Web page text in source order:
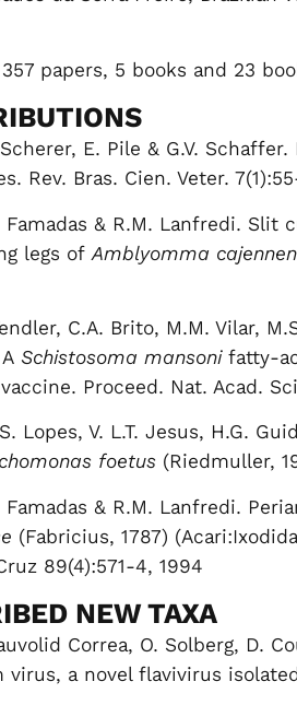
papers, 5 books and 23
E. Pile & G.V.
Rev. Bras. Cien. Veter.
Famadas & R.M. Lanfredi.
legs ofAmblyomma
C.A. Brito, M.M. Vilar,
Schistosoma mansonifatty-
Proceed. Nat. Acad.
Lopes, V. L.T. Jesus, H.G.
foetus (Riedmuller,
Famadas & R.M. Lanfredi.
(Fabricius, 1787)
89(4):571-4, 1994
NEW TAXA
Correa, O. Solberg, D.
virus, a novel flavivirus